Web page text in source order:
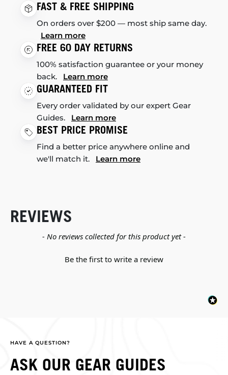
FAST & FREE SHIPPING
On orders over $200 — most ship same day.
Learn more
FREE 60 DAY RETURNS
100% satisfaction guarantee or your money
back. Learn more
GUARANTEED FIT
Every order validated by our expert Gear
Guides. Learn more
BEST PRICE PROMISE
Find a better price anywhere online and
we'll match it. Learn more
REVIEWS
- No reviews collected for this product yet -
Be the first to write a review
New content loaded
HAVE A QUESTION?
ASK OUR GEAR GUIDES